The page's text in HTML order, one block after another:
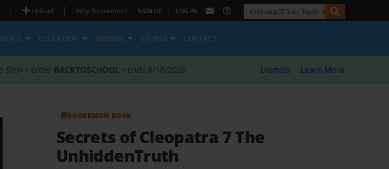
| Upload | Why Bookemon? SIGN UP | LOG IN
EDUCATION BROWSE STORES CONTACT
$59+ • Enter BACKTOSCHOOL • Ends 8/18/2026 Dismiss Learn More
BOOKEMON BOOK
Secrets of Cleopatra 7 The
UnhiddenTruth